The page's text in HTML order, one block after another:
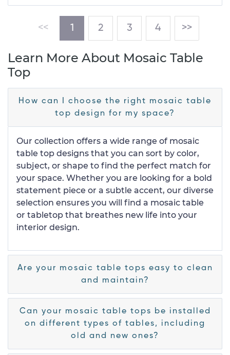
<< 1 (current)
2 3 4 >>
Learn More About Mosaic Table
Top
How can I choose the right mosaic table
top design for my space?
Our collection offers a wide range of mosaic
table top designs that you can sort by color,
subject, or shape to find the perfect match for
your space. Whether you are looking for a bold
statement piece or a subtle accent, our diverse
selection ensures you will find a mosaic table
or tabletop that breathes new life into your
interior design.
Are your mosaic table tops easy to clean
and maintain?
Can your mosaic table tops be installed
on different types of tables, including
old and new ones?